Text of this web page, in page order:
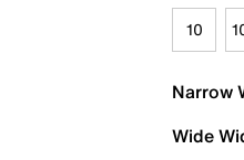
10
Narrow
Wide